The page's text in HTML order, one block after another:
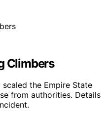
Climbers
the Empire State
from authorities. Details